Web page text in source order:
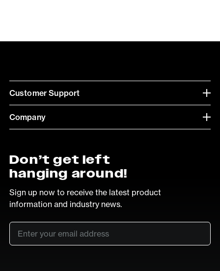
Customer Support
Company
Don’t get left
hanging around!
Sign up now to receive the latest product
information and industry news.
Email